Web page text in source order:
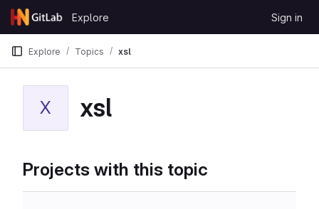
Skip to content
GitLab
Explore Sign in
Explore Topics xsl
X xsl
Projects with this topic